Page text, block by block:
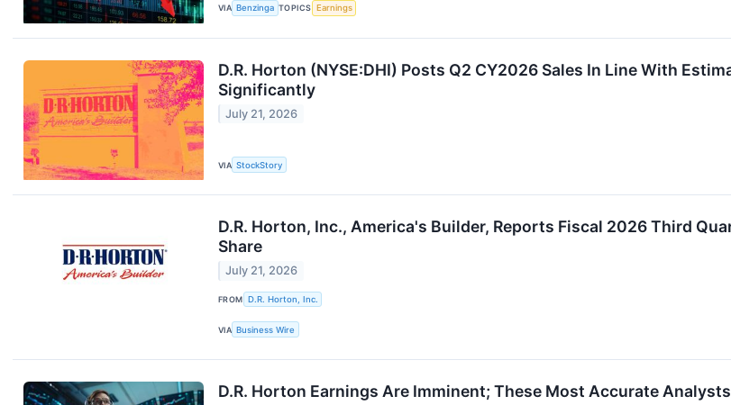
VIA Benzinga TOPICS Earnings
D.R. Horton (NYSE:DHI) Posts Q2 CY2026 Sales In Line With
Significantly
July 21, 2026
VIA StockStory
D.R. Horton, Inc., America's Builder, Reports Fiscal 2026 Third
Share
July 21, 2026
FROM D.R. Horton, Inc.
VIA Business Wire
D.R. Horton Earnings Are Imminent; These Most Accurate